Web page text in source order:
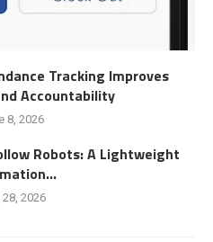
Tracking Improves
Accountability
8, 2026
Robots: A Lightweight
28, 2026